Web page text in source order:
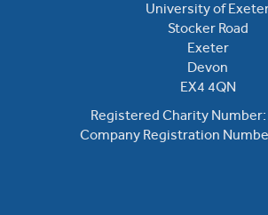
University of
Stocker Road
Exeter
Devon
EX4 4QN
Registered Charity
Company Registration